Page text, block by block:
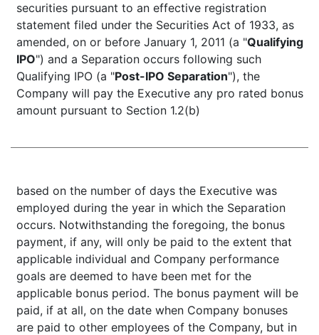
securities pursuant to an effective registration
statement filed under the Securities Act of 1933, as
amended, on or before January 1, 2011 (a "Qualifying
IPO") and a Separation occurs following such
Qualifying IPO (a "Post-IPO Separation"), the
Company will pay the Executive any pro rated bonus
amount pursuant to Section 1.2(b)
based on the number of days the Executive was
employed during the year in which the Separation
occurs. Notwithstanding the foregoing, the bonus
payment, if any, will only be paid to the extent that
applicable individual and Company performance
goals are deemed to have been met for the
applicable bonus period. The bonus payment will be
paid, if at all, on the date when Company bonuses
are paid to other employees of the Company, but in